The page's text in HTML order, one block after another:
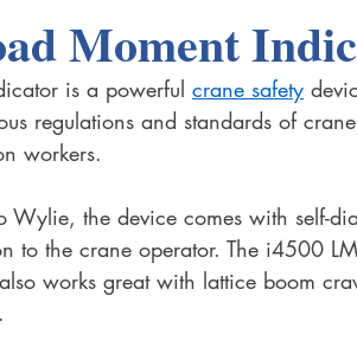
Moment
is a powerful crane safety
regulations and standards of
workers.
Wylie, the device comes with self-
to the crane operator. The i4500
works great with lattice boom